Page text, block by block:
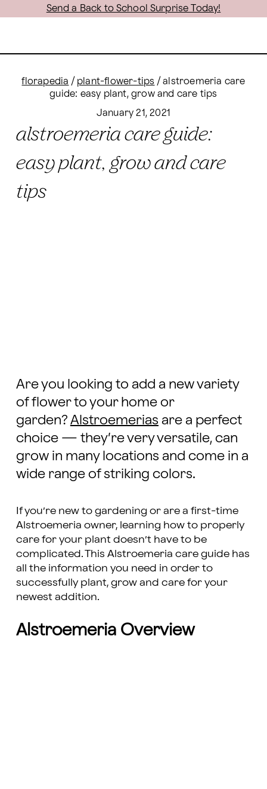
Send a Back to School Surprise Today!
florapedia / plant-flower-tips /alstroemeria care
guide: easy plant, grow and care tips
January 21, 2021
alstroemeria care guide:
easy plant, grow and care
tips
Are you looking to add a new variety
of flower to your home or
garden? Alstroemerias are a perfect
choice — they’re very versatile, can
grow in many locations and come in a
wide range of striking colors.
If you’re new to gardening or are a first-time
Alstroemeria owner, learning how to properly
care for your plant doesn’t have to be
complicated. This Alstroemeria care guide has
all the information you need in order to
successfully plant, grow and care for your
newest addition.
Alstroemeria Overview